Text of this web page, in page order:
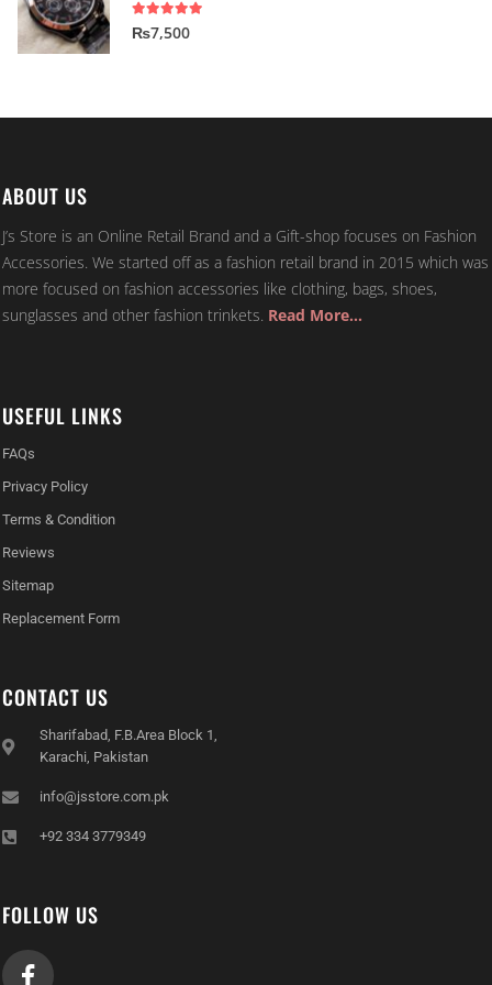
5.00 out of 5
₨7,500
ABOUT US
J’s Store is an Online Retail Brand and a Gift-shop focuses on Fashion
Accessories. We started off as a fashion retail brand in 2015 which was
more focused on fashion accessories like clothing, bags, shoes,
sunglasses and other fashion trinkets. Read More…
USEFUL LINKS
FAQs
Privacy Policy
Terms & Condition
Reviews
Sitemap
Replacement Form
CONTACT US
Sharifabad, F.B.Area Block 1,
Karachi, Pakistan
info@jsstore.com.pk
+92 334 3779349
FOLLOW US